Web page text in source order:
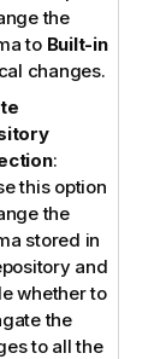
the
to Built-in
changes.
:
this option
the
stored in
and
whether to
the
to all the